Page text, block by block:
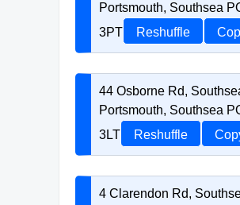
Portsmouth, Southsea
3PT
Reshuffle
44 Osborne Rd,
Portsmouth, Southsea
3LT
Reshuffle
4 Clarendon Rd,